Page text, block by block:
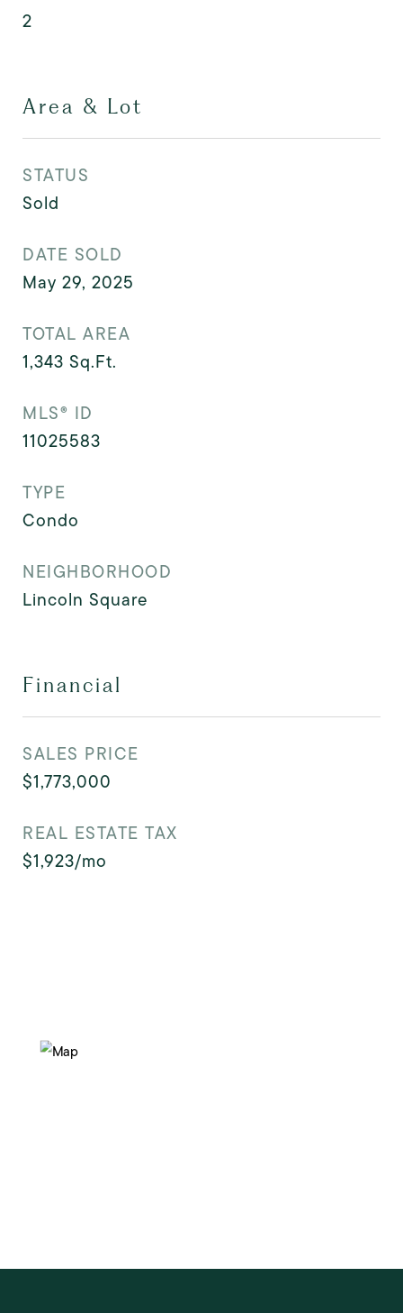
2
Area & Lot
STATUS
Sold
DATE SOLD
May 29, 2025
TOTAL AREA
1,343 Sq.Ft.
MLS® ID
11025583
TYPE
Condo
NEIGHBORHOOD
Lincoln Square
Financial
SALES PRICE
$1,773,000
REAL ESTATE TAX
$1,923/mo